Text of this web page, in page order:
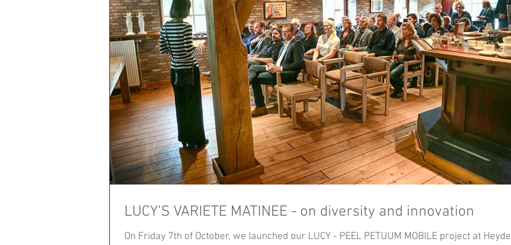
LUCY'S VARIETE MATINEE - on diversity and innovation
On Friday 7th of October, we launched our LUCY - PEEL PETUUM MOBILE project at Heyde